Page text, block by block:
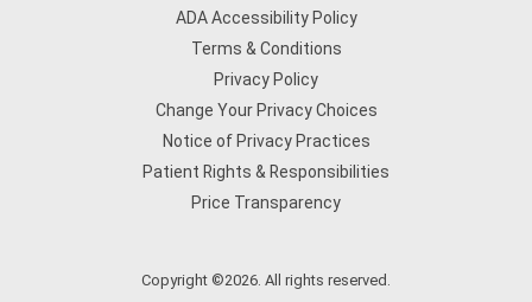
ADA Accessibility Policy
Terms & Conditions
Privacy Policy
Change Your Privacy Choices
Notice of Privacy Practices
Patient Rights & Responsibilities
Price Transparency
Copyright ©2026. All rights reserved.